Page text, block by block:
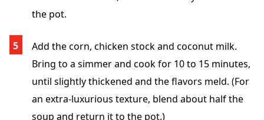
the pot.
Add the corn, chicken stock and coconut milk.
Bring to a simmer and cook for 10 to 15 minutes,
until slightly thickened and the flavors meld. (For
an extra-luxurious texture, blend about half the
soup and return it to the pot.)